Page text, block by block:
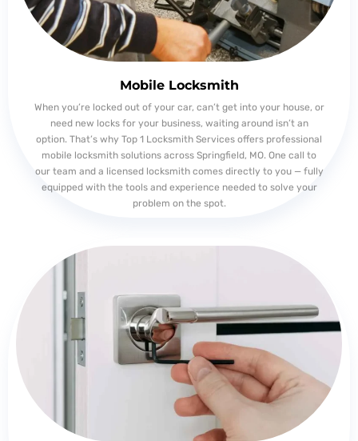
Mobile Locksmith
When you’re locked out of your car, can’t get into your house, or
need new locks for your business, waiting around isn’t an
option. That’s why Top 1 Locksmith Services offers professional
mobile locksmith solutions across Springfield, MO. One call to
our team and a licensed locksmith comes directly to you — fully
equipped with the tools and experience needed to solve your
problem on the spot.